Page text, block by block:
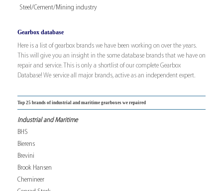
Steel/Cement/Mining industry
Gearbox database
Here is a list of gearbox brands we have been working on over the years.
This will give you an insight in the some database brands that we have on
repair and service. This is only a shortlist of our complete Gearbox
Database! We service all major brands, active as an independent expert.
Top 25 brands of industrial and maritime gearboxes we repaired
Industrial and Maritime
BHS
Bierens
Brevini
Brook Hansen
Chemineer